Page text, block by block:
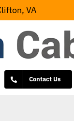
VA
Contact Us